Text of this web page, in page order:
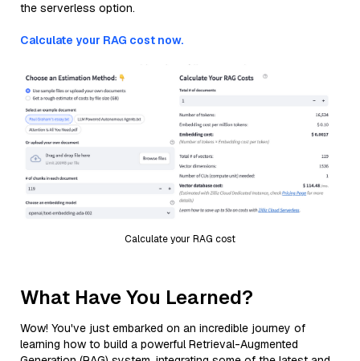
the serverless option.
Calculate your RAG cost now.
Calculate your RAG cost
What Have You Learned?
Wow! You've just embarked on an incredible journey of
learning how to build a powerful Retrieval-Augmented